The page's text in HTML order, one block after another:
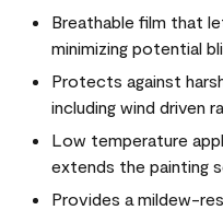
Breathable film that
minimizing potential
Protects against
including wind driven
Low temperature
extends the painting
Provides a mildew-